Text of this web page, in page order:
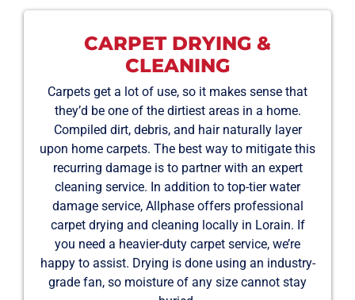
CARPET DRYING &
CLEANING
Carpets get a lot of use, so it makes sense that
they’d be one of the dirtiest areas in a home.
Compiled dirt, debris, and hair naturally layer
upon home carpets. The best way to mitigate this
recurring damage is to partner with an expert
cleaning service. In addition to top-tier water
damage service, Allphase offers professional
carpet drying and cleaning locally in Lorain. If
you need a heavier-duty carpet service, we’re
happy to assist. Drying is done using an industry-
grade fan, so moisture of any size cannot stay